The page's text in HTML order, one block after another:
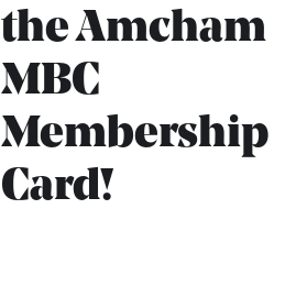
the Amcham
MBC
Membership
Card!